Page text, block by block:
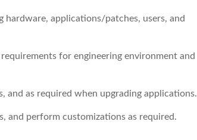
applications/patches, users, and
for engineering environment and
as required when upgrading applications.
and perform customizations as required.